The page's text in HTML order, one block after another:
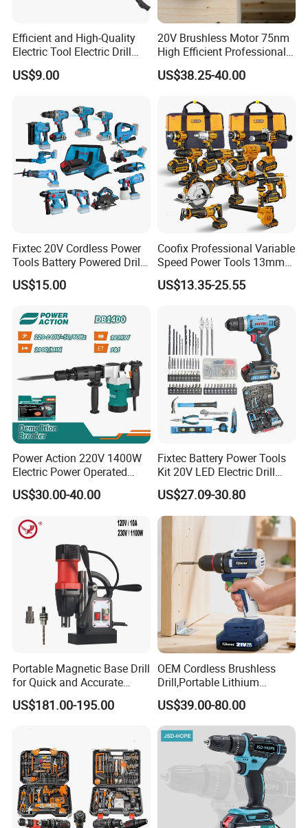
Efficient and High-Quality
Electric Tool Electric Drill
800W
US$9.00
20V Brushless Motor 75nm
High Efficient Professional
Rechargeable Lithium
Battery Cordless Hammer
US$38.25-40.00
Fixtec 20V Cordless Power
Tools Battery Powered Drill
Nail Gun Chain Saw Rotary
Hammer Angle Grinder
US$15.00
Coofix Professional Variable
Speed Power Tools 13mm
650W Strong Power Impact
Drill
US$13.35-25.55
Power Action 220V 1400W
Electric Power Operated
Demolition Breaker Hammer
Drill
US$30.00-40.00
Fixtec Battery Power Tools
Kit 20V LED Electric Drill
Combo Set Cordless Impact
Drill with 221PCS
Accessories
US$27.09-30.80
Portable Magnetic Base Drill
for Quick and Accurate
Metal Drilling
US$181.00-195.00
OEM Cordless Brushless
Drill,Portable Lithium
Battery Powered Unit,User-
Friendly Operation,Variable
Speed Control,Durable
Metal Chuck,Suitable for
Household
US$39.00-80.00